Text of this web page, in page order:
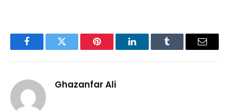
FacebookTwitter Pinterest LinkedInTumblr Email
Ghazanfar Ali